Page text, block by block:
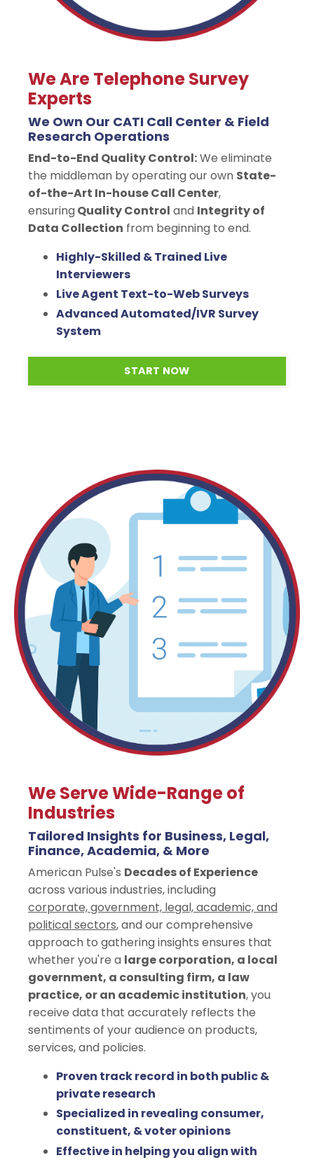
We Are Telephone Survey
Experts
We Own Our CATI Call Center & Field
Research Operations
End-to-End Quality Control:We eliminate
the middleman by operating our own State-
of-the-Art In-house Call Center,
ensuringQuality Control and Integrity of
Data Collection from beginning to end.
Highly-Skilled & Trained Live
Interviewers
Live Agent Text-to-Web Surveys
Advanced Automated/IVR Survey
System
START NOW
We Serve Wide-Range of
Industries
Tailored Insights for Business, Legal,
Finance, Academia, & More
American Pulse's Decades of Experience
across various industries, including
corporate, government, legal, academic, and
political sectors, and our comprehensive
approach to gathering insights ensures that
whether you're a large corporation, a local
government, a consulting firm, a law
practice, or an academic institution, you
receive data that accurately reflects the
sentiments of your audience on products,
services, and policies.
Proven track record in both public &
private research
Specialized in revealing consumer,
constituent, & voter opinions
Effective in helping you align with